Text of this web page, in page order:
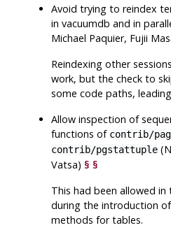
Avoid trying to reindex
invacuumdb and in
Michael Paquier, Fujii
Reindexing other
work, but the check to
some code paths,
Allow inspection of
functions of contrib/
contrib/pgstattuple
Vatsa)§ §
This had been allowed
during the introduction
methods for tables.